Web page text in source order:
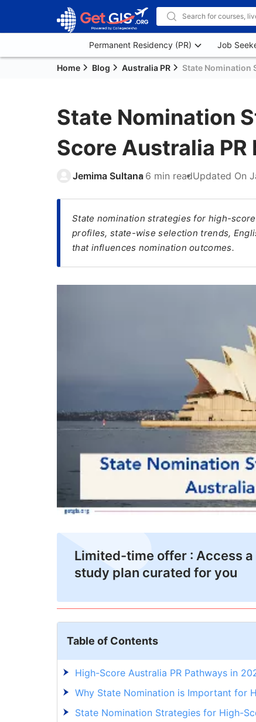
Permanent Residency (PR) Job
Home Blog Australia PR State Nomination
State Nomination
Score Australia
Jemima Sultana 6 min readUpdated On
State nomination strategies for high-
profiles, state-wise selection trends,
that influences nomination outcomes.
Limited-time offer : Access a
study plan curated for you
Table of Contents
High-Score Australia PR Pathways in
Why State Nomination is Important for
State Nomination Strategies for High-